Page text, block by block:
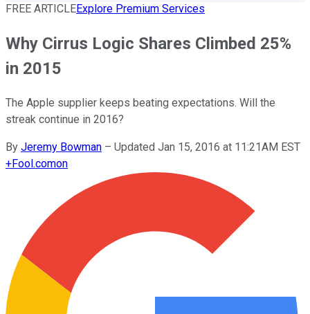
FREE ARTICLEExplore Premium Services
Why Cirrus Logic Shares Climbed 25%
in 2015
The Apple supplier keeps beating expectations. Will the
streak continue in 2016?
By Jeremy Bowman – Updated Jan 15, 2016 at 11:21AM EST
+Fool.comon